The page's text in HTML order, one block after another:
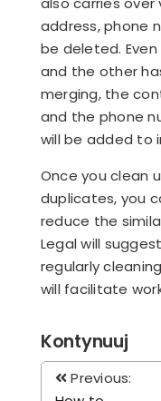
address, phone
be deleted.
and the other
merging, the
and the phone
will be added to
Once you clean
duplicates, you
reduce the
Legal will
regularly
will facilitate
Kontynuuj
Previous: